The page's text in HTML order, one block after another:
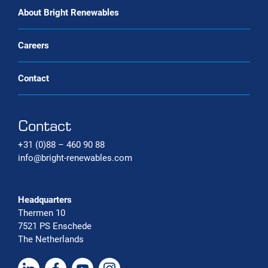
About Bright Renewables
Careers
Contact
Contact
+31 (0)88 – 460 90 88
info@bright-renewables.com
Headquarters
Thermen 10
7521 PS Enschede
The Netherlands